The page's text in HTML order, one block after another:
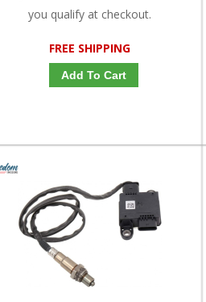
you qualify at checkout.
FREE SHIPPING
Add To Cart